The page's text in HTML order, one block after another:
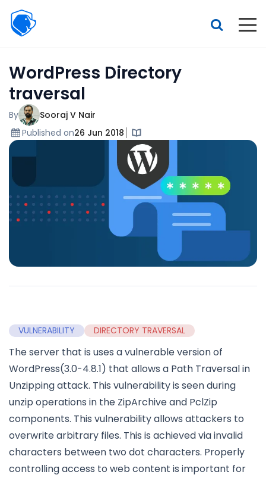
Beagle
Security
Features
Pricing
Interactive demo
WordPress Directory
traversal
By
Sooraj V Nair
Published on26 Jun 2018
VULNERABILITY DIRECTORY TRAVERSAL
The server that is uses a vulnerable version of
WordPress(3.0-4.8.1) that allows a Path Traversal in
Unzipping attack. This vulnerability is seen during
unzip operations in the ZipArchive and PclZip
components. This vulnerability allows attackers to
overwrite arbitrary files. This is achieved via invalid
characters between two dot characters. Properly
controlling access to web content is important for